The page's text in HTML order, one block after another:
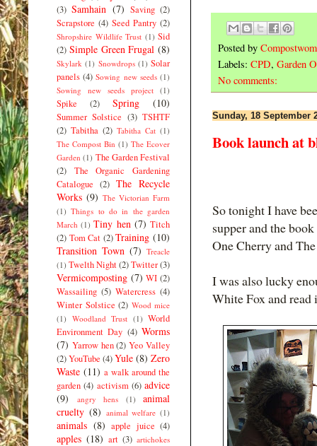
Posted by
Labels: CPD, Garden
No comments:
Sunday, 18 September
Book launch at
So tonight I have
supper and the
One Cherry and
I was also lucky
White Fox and
(3) Samhain (7) Saving (2)
Scrapstore (4) Seed Pantry (2)
Shropshire Wildlife Trust (1) Sid
(2) Simple Green Frugal (8)
Skylark (1) Snowdrops (1) Solar
panels (4) Sowing new seeds (1)
Sowing new seeds project (1)
Spike (2) Spring (10)
Summer Solstice (3) TSHTF
(2) Tabitha (2) Tabitha Cat (1)
The Compost Bin (1) The Ecover
Garden (1) The Garden Festival
(2)
The Organic Gardening
Catalogue (2) The Recycle
Works (9) The Victorian Farm
(1) Things to do in the garden
March (1) Tiny hen (7) Titch
(2) Tom Cat (2) Training (10)
Transition Town (7) Treacle
(1) Twelth Night(2)Twitter(3)
Vermicomposting (7) WI (2)
Wassailing (5) Watercress (4)
Winter Solstice (2) Wood mice
(1) Woodland Trust (1) World
Environment Day (4) Worms
(7) Yarrow hen (2) Yeo Valley
(2)YouTube (4)Yule (8) Zero
Waste (11) a walk around the
garden (4) activism (6) advice
(9)
angry hens (1)
animal
cruelty (8) animal welfare (1)
animals (8) apple juice (4)
apples (18) art (3) artichokes